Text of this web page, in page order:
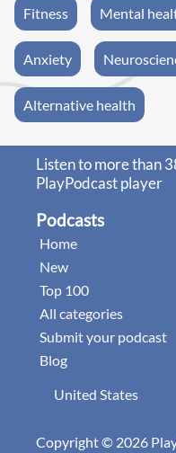
Fitness Mental
Anxiety
Alternative health
Listen to more than
PlayPodcast player
Podcasts
Home
New
Top 100
All categories
Submit your podcast
Blog
United States
Copyright © 2026